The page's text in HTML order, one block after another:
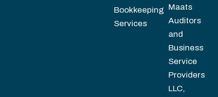
Bookkeeping
Services
Maats
Auditors
and
Business
Service
Providers
LLC,